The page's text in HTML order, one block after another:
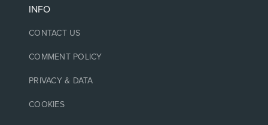
INFO
CONTACT US
COMMENT POLICY
PRIVACY & DATA
COOKIES